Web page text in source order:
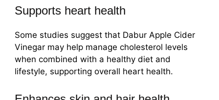
Supports heart health
Some studies suggest that Dabur Apple Cider
Vinegar may help manage cholesterol levels
when combined with a healthy diet and
lifestyle, supporting overall heart health.